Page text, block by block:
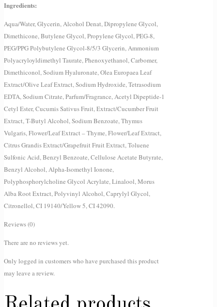
Ingredients:
Aqua/Water, Glycerin, Alcohol Denat, Dipropylene Glycol,
Dimethicone, Butylene Glycol, Propylene Glycol, PEG-8,
PEG/PPG Polybutylene Glycol-8/5/3 Glycerin, Ammonium
Polyacryloyldimethyl Taurate, Phenoxyethanol, Carbomer,
Dimethiconol, Sodium Hyaluronate, Olea Europaea Leaf
Extract/Olive Leaf Extract, Sodium Hydroxide, Tetrasodium
EDTA, Sodium Citrate, Parfum/Fragrance, Acetyl Dipeptide-1
Cetyl Ester, Cucumis Sativus Fruit, Extract/Cucumber Fruit
Extract, T-Butyl Alcohol, Sodium Benzoate, Thymus
Vulgaris, Flower/Leaf Extract – Thyme, Flower/Leaf Extract,
Citrus Grandis Extract/Grapefruit Fruit Extract, Toluene
Sulfonic Acid, Benzyl Benzoate, Cellulose Acetate Butyrate,
Benzyl Alcohol, Alpha-Isomethyl Ionone,
Polyphosphorylcholine Glycol Acrylate, Linalool, Morus
Alba Root Extract, Polyvinyl Alcohol, Caprylyl Glycol,
Citronellol, CI 19140/Yellow 5, CI 42090.
Reviews (0)
There are no reviews yet.
Only logged in customers who have purchased this product
may leave a review.